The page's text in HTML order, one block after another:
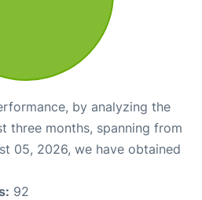
by analyzing the
three months, spanning from
05, 2026, we have obtained
92